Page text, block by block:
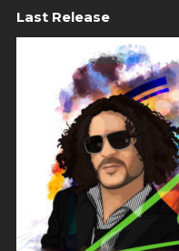
Last Release